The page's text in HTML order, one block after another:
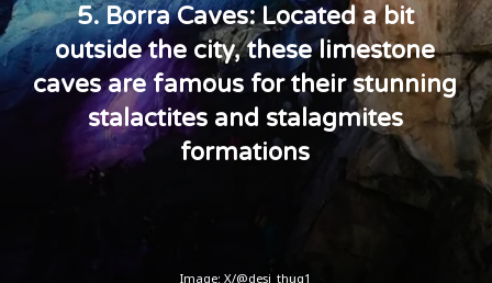
5. Borra Caves: Located a bit
outside the city, these limestone
caves are famous for their stunning
stalactites and stalagmites
formations
Image: X/@desi_thug1